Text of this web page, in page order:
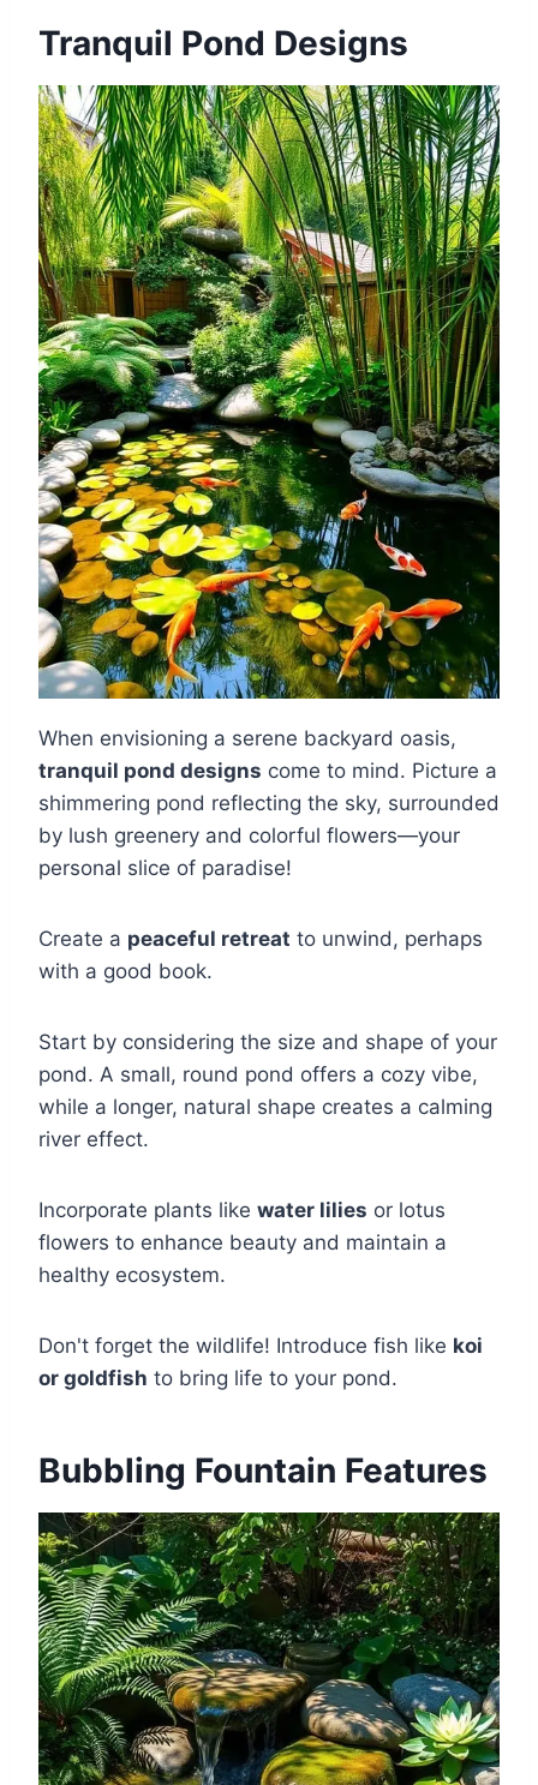
Tranquil Pond Designs
When envisioning a serene backyard oasis,
tranquil pond designs come to mind. Picture a
shimmering pond reflecting the sky, surrounded
by lush greenery and colorful flowers—your
personal slice of paradise!
Create a peaceful retreat to unwind, perhaps
with a good book.
Start by considering the size and shape of your
pond. A small, round pond offers a cozy vibe,
while a longer, natural shape creates a calming
river effect.
Incorporate plants like water lilies or lotus
flowers to enhance beauty and maintain a
healthy ecosystem.
Don't forget the wildlife! Introduce fish like koi
or goldfish to bring life to your pond.
Bubbling Fountain Features